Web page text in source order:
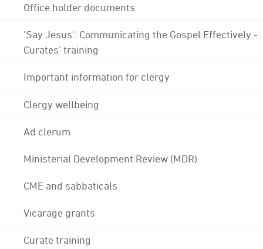
Office holder documents
'Say Jesus': Communicating the Gospel Effectively -
Curates' training
Important information for clergy
Clergy wellbeing
Ad clerum
Ministerial Development Review (MDR)
CME and sabbaticals
Vicarage grants
Curate training